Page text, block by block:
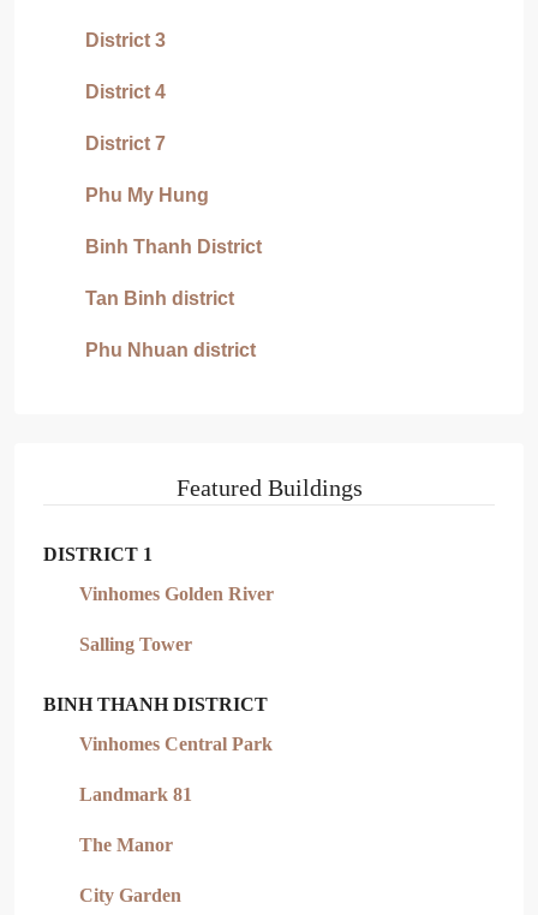
District 3
District 4
District 7
Phu My Hung
Binh Thanh District
Tan Binh district
Phu Nhuan district
Featured Buildings
DISTRICT 1
Vinhomes Golden River
Salling Tower
BINH THANH DISTRICT
Vinhomes Central Park
Landmark 81
The Manor
City Garden